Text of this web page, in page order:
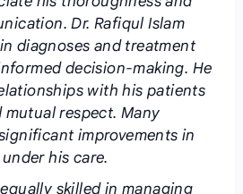
Dr. Rafiqul Islam
diagnoses and treatment
decision-making. He
with his patients
respect. Many
improvements in
his care.
skilled in managing